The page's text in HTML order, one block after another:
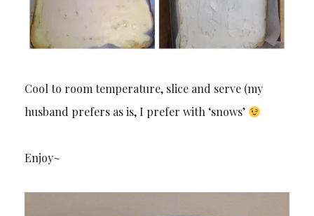
Cool to room temperature, slice and serve (my
husband prefers as is, I prefer with ‘snows’
Enjoy~